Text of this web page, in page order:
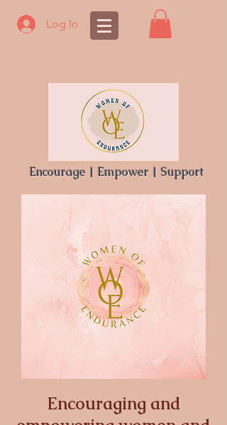
Log In
Encourage | Empower | Support
Encouraging and